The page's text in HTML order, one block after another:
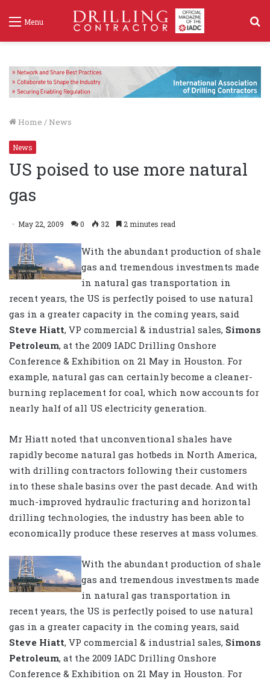
Menu
Home / News
News
US poised to use more natural
gas
May 22, 2009 0 32 2 minutes read
With the abundant production of shale
gas and tremendous investments made
in natural gas transportation in
recent years, the US is perfectly poised to use natural
gas in a greater capacity in the coming years, said
Steve Hiatt, VP commercial & industrial sales, Simons
Petroleum, at the 2009 IADC Drilling Onshore
Conference & Exhibition on 21 May in Houston. For
example, natural gas can certainly become a cleaner-
burning replacement for coal, which now accounts for
nearly half of all US electricity generation.
Mr Hiatt noted that unconventional shales have
rapidly become natural gas hotbeds in North America,
with drilling contractors following their customers
into these shale basins over the past decade. And with
much-improved hydraulic fracturing and horizontal
drilling technologies, the industry has been able to
economically produce these reserves at mass volumes.
With the abundant production of shale
gas and tremendous investments made
in natural gas transportation in
recent years, the US is perfectly poised to use natural
gas in a greater capacity in the coming years, said
Steve Hiatt, VP commercial & industrial sales, Simons
Petroleum, at the 2009 IADC Drilling Onshore
Conference & Exhibition on 21 May in Houston. For